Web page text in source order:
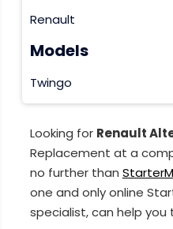
Renault
Models
Twingo
Looking for Renault
Replacement at a
no further than
one and only online
specialist, can help you